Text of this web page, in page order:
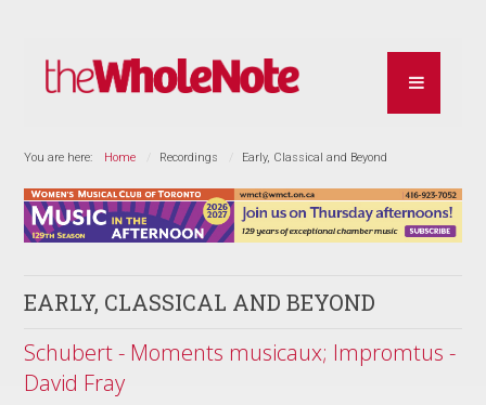
You are here: Home Recordings Early, Classical and Beyond
EARLY, CLASSICAL AND BEYOND
Schubert - Moments musicaux; Impromtus -
David Fray